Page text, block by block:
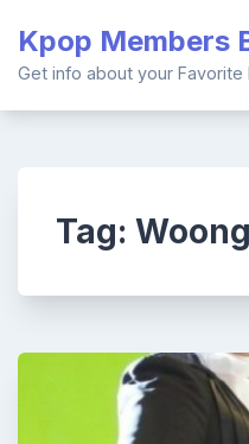
content
Kpop Members
Get info about your Favorite
Tag: